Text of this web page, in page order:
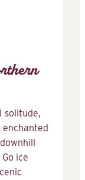
solitude,
enchanted
ice